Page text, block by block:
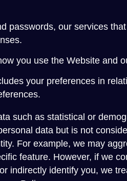
passwords, our services
you use the Website and
your preferences in
such as statistical or
data but is not
For example, we may
feature. However, if we
indirectly identify you, we